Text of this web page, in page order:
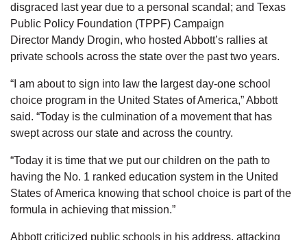
disgraced last year due to a personal scandal; and Texas
Public Policy Foundation (TPPF) Campaign
Director Mandy Drogin, who hosted Abbott’s rallies at
private schools across the state over the past two years.
“I am about to sign into law the largest day-one school
choice program in the United States of America,” Abbott
said. “Today is the culmination of a movement that has
swept across our state and across the country.
“Today it is time that we put our children on the path to
having the No. 1 ranked education system in the United
States of America knowing that school choice is part of the
formula in achieving that mission.”
Abbott criticized public schools in his address, attacking